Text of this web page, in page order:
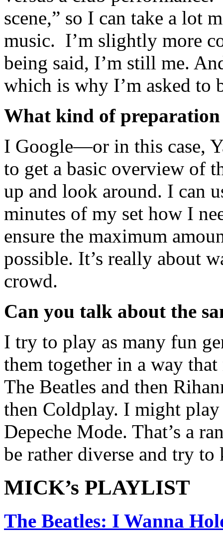
scene,” so I can take a lot
music. I’m slightly more
being said, I’m still me.
which is why I’m asked to
What kind of
I Google—or in this case,
to get a basic overview of
up and look around. I can
minutes of my set how I
ensure the maximum
possible. It’s really about
crowd.
Can you talk about the
I try to play as many fun
them together in a way
The Beatles and then
then Coldplay. I might
Depeche Mode. That’s a
be rather diverse and try
MICK’s PLAYLIST
The Beatles: I Wanna